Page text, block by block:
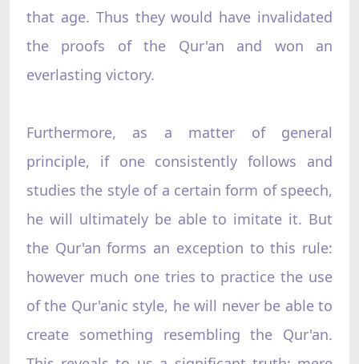
that age. Thus they would have invalidated
the proofs of the Qur'an and won an
everlasting victory.
Furthermore, as a matter of general
principle, if one consistently follows and
studies the style of a certain form of speech,
he will ultimately be able to imitate it. But
the Qur'an forms an exception to this rule:
however much one tries to practice the use
of the Qur'anic style, he will never be able to
create something resembling the Qur'an.